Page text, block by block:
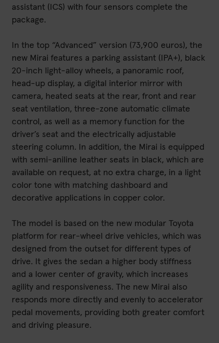
assistant (ICS) with four sensors complete the
package.
In the top “Advanced” version (73,900 euros), the
new Mirai features a parking assistant (IPA+), black
20-inch light-alloy wheels, a panoramic roof,
head-up display, a digital interior mirror with
camera, heated seats at the rear, front and rear
seat ventilation, three-zone automatic climate
control, as well as a memory function for the
driver’s seat and the electrically adjustable
steering column. In addition, the Mirai is equipped
with semi-aniline leather seats in black, which are
available on request, at no extra charge, in a light
color tone with matching dashboard and
decorative applications in copper color.
The model is based on the new modular Toyota
platform for rear-wheel drive vehicles, which was
designed from the outset for different types of
drive. It gives the sedan a higher body stiffness
and a lower center of gravity, which increases
agility and responsiveness. The new Mirai also
responds more directly and evenly to accelerator
pedal movements, providing both greater comfort
and driving pleasure.